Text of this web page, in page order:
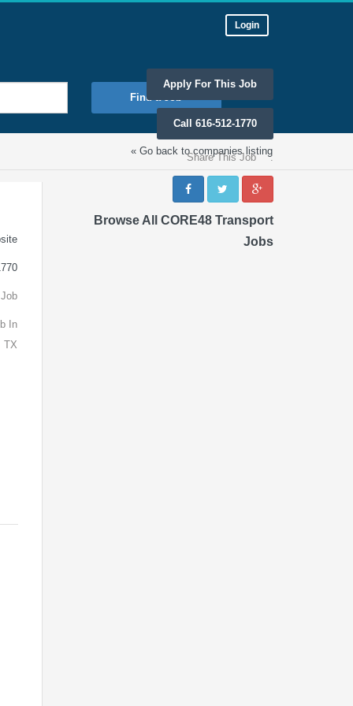
Login
Find a Job
« Go back to companies listing
In
TX
Apply For This Job
Call 616-512-1770
Share This Job :
Browse All CORE48 Transport
Jobs